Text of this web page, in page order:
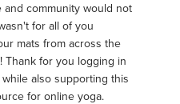
and community would not
for all of you
mats from across the
Thank for you logging in
also supporting this
for online yoga.